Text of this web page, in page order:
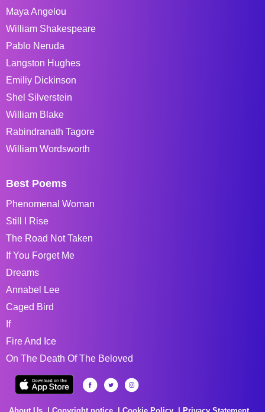
Maya Angelou
William Shakespeare
Pablo Neruda
Langston Hughes
Emiliy Dickinson
Shel Silverstein
William Blake
Rabindranath Tagore
William Wordsworth
Best Poems
Phenomenal Woman
Still I Rise
The Road Not Taken
If You Forget Me
Dreams
Annabel Lee
Caged Bird
If
Fire And Ice
On The Death Of The Beloved